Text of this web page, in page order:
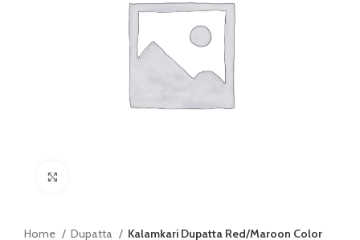
Home Dupatta Kalamkari Dupatta Red/Maroon Color